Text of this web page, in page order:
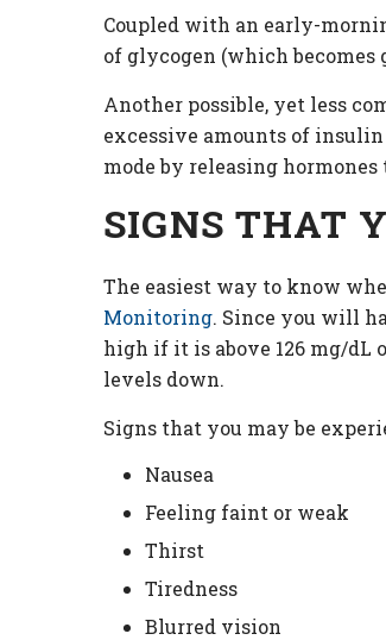
Coupled with an early-
of glycogen (which becomes
Another possible, yet less
excessive amounts of
mode by releasing
SIGNS THAT
The easiest way to know
Monitoring. Since you will
high if it is above 126 mg/dL
levels down.
Signs that you may be
Nausea
Feeling faint or weak
Thirst
Tiredness
Blurred vision